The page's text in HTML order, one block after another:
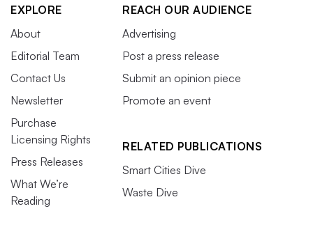
EXPLORE
About
Editorial Team
Contact Us
Newsletter
Purchase
Licensing Rights
Press Releases
What We’re
Reading
REACH OUR AUDIENCE
Advertising
Post a press release
Submit an opinion piece
Promote an event
RELATED PUBLICATIONS
Smart Cities Dive
Waste Dive